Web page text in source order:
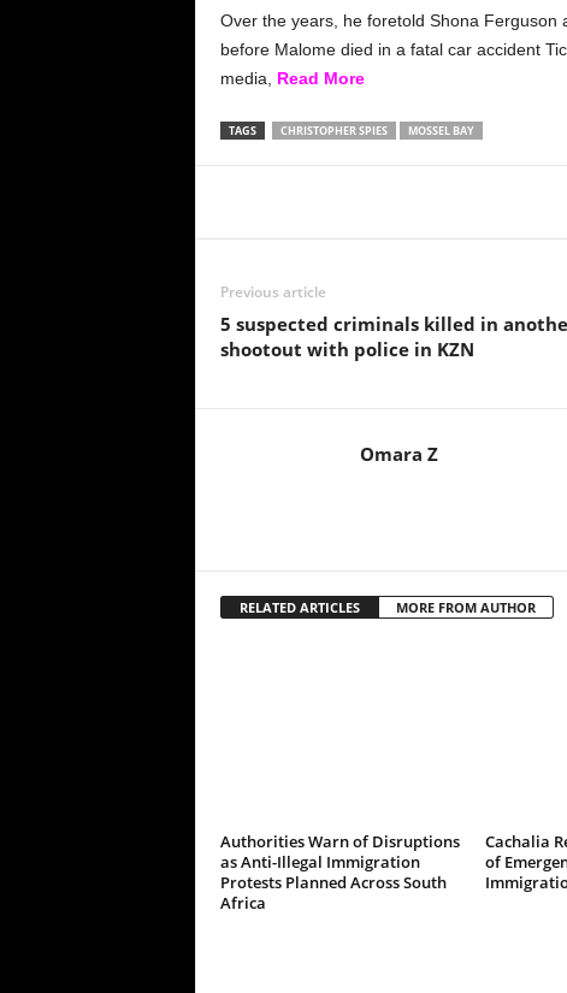
Over the years, he foretold Shona Ferguson
before Malome died in a fatal car accident
media, Read More
TAGS CHRISTOPHER SPIES MOSSEL BAY
Previous article
5 suspected criminals killed in
shootout with police in KZN
Omara Z
RELATED ARTICLES MORE FROM AUTHOR
Authorities Warn of Disruptions
as Anti-Illegal Immigration
Protests Planned Across South
Africa
Cachalia
of